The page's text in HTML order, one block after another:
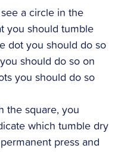
a circle in the
you should tumble
dot you should do so
should do so on
you should do so
the square, you
which tumble dry
press and